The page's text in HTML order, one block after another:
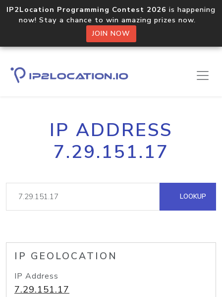
IP2Location Programming Contest 2026 is happening
now! Stay a chance to win amazing prizes now.
JOIN NOW
IP ADDRESS
7.29.151.17
LOOKUP
IP GEOLOCATION
IP Address
7.29.151.17